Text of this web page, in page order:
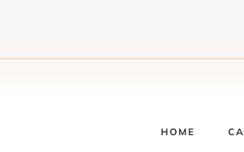
HOME